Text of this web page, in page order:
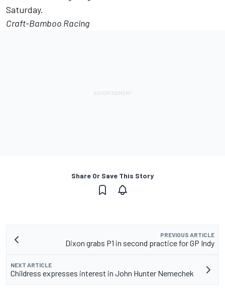
Saturday.
Craft-Bamboo Racing
Share Or Save This Story
PREVIOUS ARTICLE
Dixon grabs P1 in second practice for GP Indy
NEXT ARTICLE
Childress expresses interest in John Hunter Nemechek